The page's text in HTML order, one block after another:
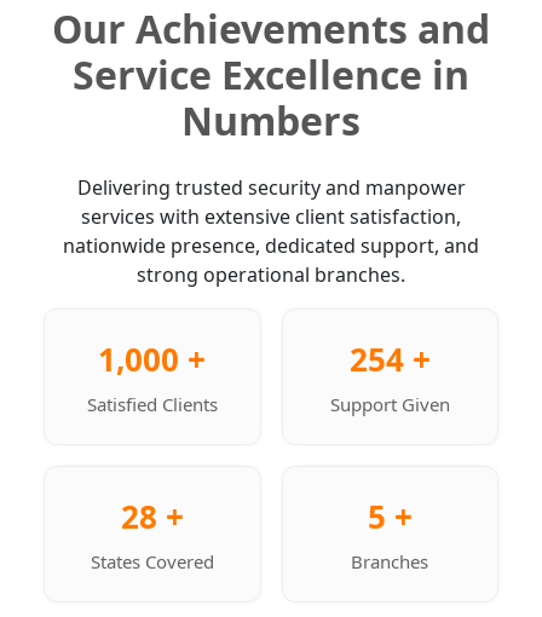
Our Achievements and
Service Excellence in
Numbers
Delivering trusted security and manpower
services with extensive client satisfaction,
nationwide presence, dedicated support, and
strong operational branches.
1,000 +
Satisfied Clients
254 +
Support Given
28 +
States Covered
5 +
Branches